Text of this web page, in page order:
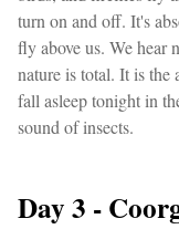
turn on and off. It's
fly above us. We hear
nature is total. It is the
fall asleep tonight in
sound of insects.
Day 3 -